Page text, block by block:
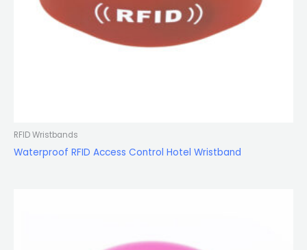
RFID Wristbands
Waterproof RFID Access Control Hotel Wristband